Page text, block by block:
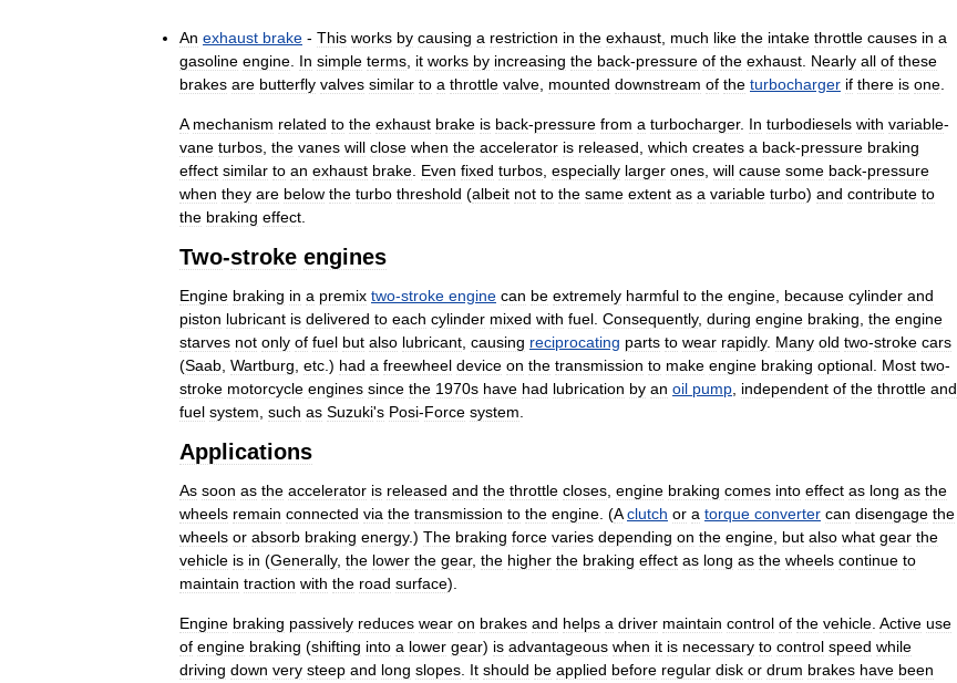
An exhaust brake - This works by causing a restriction in the exhaust much like the intake throttle causes in a
gasoline engine In simple terms it works by increasing the back-pressure of the exhaust Nearly all of these
brakes are butterfly valves similar to a throttle valve mounted downstream of the turbocharger if there is one
A mechanism related to the exhaust brake is back-pressure from a turbocharger. In turbodiesels with variable-
vane turbos the vanes will close when the accelerator is released which creates a back-pressure braking
effect similar to an exhaust brake Even fixed turbos especially larger ones will cause some back-pressure
when they are below the turbo threshold (albeit not to the same extent as a variable turbo) and contribute to
the braking effect
Two-stroke engines
Engine braking in a premix two-stroke engine can be extremely harmful to the engine because cylinder and
piston lubricant is delivered to each cylinder mixed with fuel Consequently, during engine braking the engine
starves not only of fuel but also lubricant causing reciprocating parts to wear rapidly. Many old two-stroke cars
(Saab Wartburg etc .) had a freewheel device on the transmission to make engine braking optional Most two-
stroke motorcycle engines since the 1970s have had lubrication by an oil pump independent of the throttle and
fuel system such as Suzuki's Posi-Force system
Applications
As soon as the accelerator is released and the throttle closes engine braking comes into effect as long as the
wheels remain connected via the transmission to the engine . (A clutch or a torque converter can disengage the
wheels or absorb braking energy.) The braking force varies depending on the engine but also what gear the
vehicle is in (Generally, the lower the gear, the higher the braking effect as long as the wheels continue to
maintain traction with the road surface).
Engine braking passively reduces wear on brakes and helps a driver maintain control of the vehicle Active use
of engine braking (shifting into a lower gear) is advantageous when it is necessary to control speed while
driving down very steep and long slopes It should be applied before regular disk or drum brakes have been